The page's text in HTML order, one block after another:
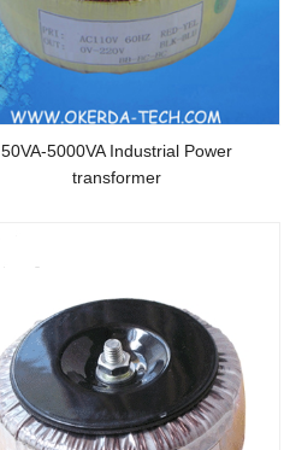
50VA-5000VA Industrial Power
transformer